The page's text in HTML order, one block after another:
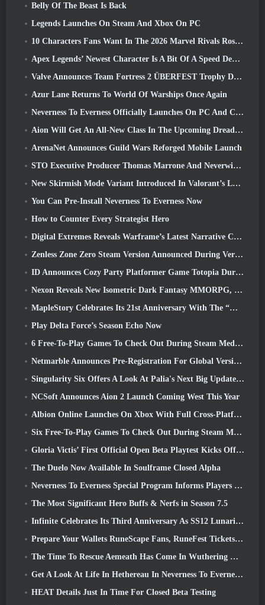
Belly Of The Beast Is Back
Legends Launches On Steam And Xbox On PC
10 Characters Fans Want In The 2026 Marvel Rivals Roster the Most & How Likely They Are To Happen
Apex Legends’ Newest Character Is A Bit Of A Speed Demon
Valve Announces Team Fortress 2 ÜBERFEST Trophy Design Contest
Azur Lane Returns To World Of Warships Once Again
Neverness To Everness Officially Launches On PC And Consoles
Aion Will Get An All-New Class In The Upcoming Dread Blade Update
ArenaNet Announces Guild Wars Reforged Mobile Launch
STO Executive Producer Thomas Marrone And Neverwinter Creative Director Randy Mosiondz Discuss The Games And Cryptic’s Future
New Skirmish Mode Variant Introduced In Valorant’s Latest Act
You Can Pre-Install Neverness To Everness Now
How to Counter Every Strategist Hero
Digital Extremes Reveals Warframe’s Latest Narrative Chapter With A New Anime Shorts
Zenless Zone Zero Steam Version Announced During Version 2.8 Special Program
ID Announces Cozy Party Platformer Game Totopia During Xbox Showcase, Kicks Off Beta Recruitment
Nexon Reveals New Isometric Dark Fantasy MMORPG, Embers Of The Uncrowned
MapleStory Celebrates Its 21st Anniversary With The “Maple University Event”
Play Delta Force’s Season Echo Now
6 Free-To-Play Games To Check Out During Steam Medieval Fest
Netmarble Announces Pre-Registration For Global Version Of Sci-Fi MMORPG RF Online Next
Singularity Six Offers A Look At Palia's Next Big Update The Royal Highlands
NCSoft Announces Aion 2 Launch Coming West This Year
Albion Online Launches On Xbox With Full Cross-Platform Play
Six Free-To-Play Games To Check Out During Steam Medieval Fest
Gloria Victis’ First Official Open Beta Playtest Kicks Off Today
The Duelo Now Available In Soulframe Closed Alpha
Neverness To Everness Special Program Informs Players Of What To Expect At Launches
The Most Significant Hero Buffs & Nerfs in Season 7.5
Infinite Celebrates Its Third Anniversary As SS12 Lunaria Launches Today
Prepare Your Wallets RuneScape Fans, RuneFest Tickets Are About To Go On Sale
The Time To Rescue Aemeath Has Come In Wuthering Waves’ Version 3.3 Update
Get A Look At Life In Hethereau In Neverness To Everness’ Launch Gameplay Preview Video
HEAT Details Just In Time For Closed Beta Testing